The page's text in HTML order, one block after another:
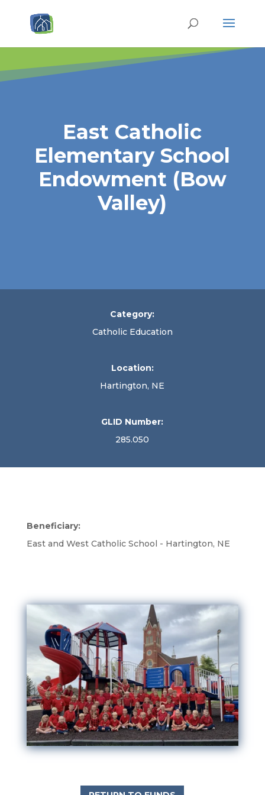
East Catholic
Elementary School
Endowment (Bow
Valley)
Category:
Catholic Education
Location:
Hartington, NE
GLID Number:
285.050
Beneficiary:
East and West Catholic School - Hartington, NE